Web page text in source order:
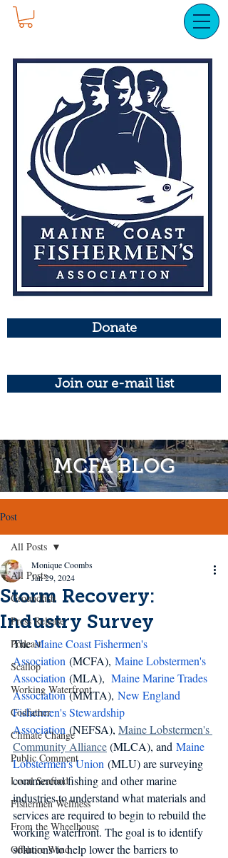
Donate
Join our e-mail list
MCFA BLOG
Post
All Posts
Groundfish
Press Release
Podcast
Scallop
Working Waterfront
Codfather
Climate Change
Public Comment
Local Seafood
Fishermen Wellness
From the Wheelhouse
Offshore Wind
All Posts
Storm Recovery:
Industry Survey
Monique Coombs
Jan 29, 2024
The Maine Coast Fishermen's
Association (MCFA), Maine Lobstermen's
Association (MLA), Maine Marine Trades
Association (MMTA), New England
Fishermen's Stewardship
Association (NEFSA), Maine Lobstermen's
Community Alliance (MLCA), and Maine
Lobstermen's Union (MLU) are surveying
commercial fishing and other marine
industries to understand what materials and
services are required to begin to rebuild the
working waterfront. The goal is to identify
solutions to help lower the barriers to